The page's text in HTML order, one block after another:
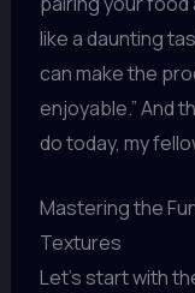
like a daunting
can make the
enjoyable.” And
do today, my
Mastering the
Textures
Let’s start with